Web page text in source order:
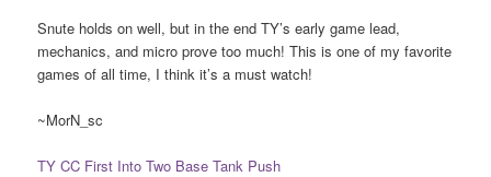
Snute holds on well, but in the end TY’s early game lead,
mechanics, and micro prove too much! This is one of my favorite
games of all time, I think it’s a must watch!
~MorN_sc
TY CC First Into Two Base Tank Push